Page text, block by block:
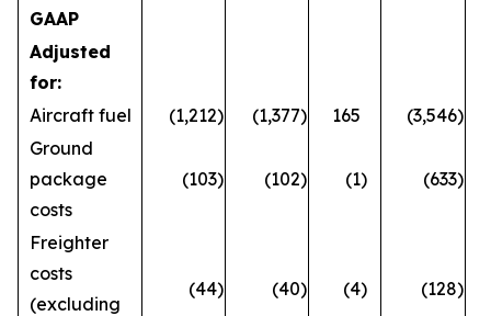
GAAP
Adjusted
for:
Aircraft fuel
(1,212) (1,377) 165 (3,546)
Ground
package
costs
(103) (102) (1) (633)
Freighter
costs
(excluding
(44) (40) (4) (128)